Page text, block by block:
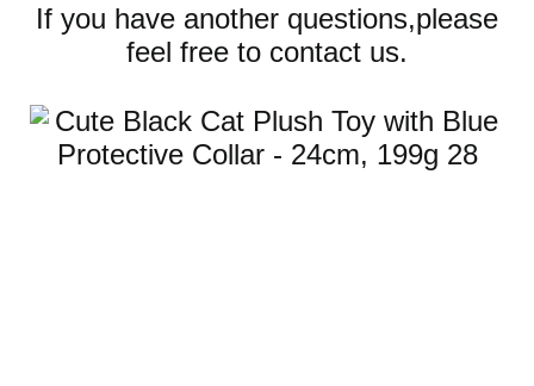
If you have another questions,please
feel free to contact us.